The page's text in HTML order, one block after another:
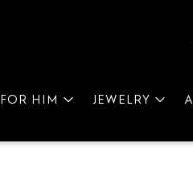
FOR HIM JEWELRY